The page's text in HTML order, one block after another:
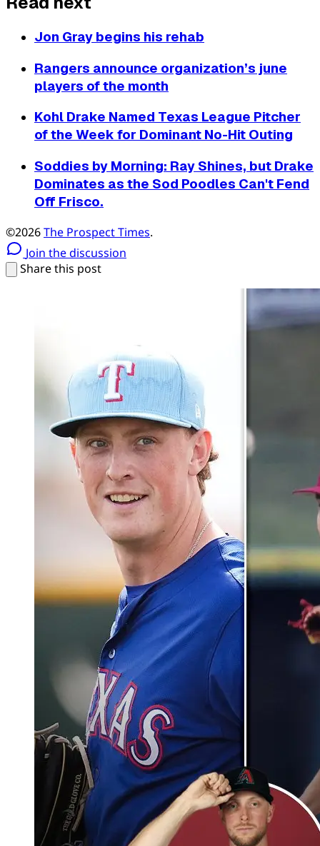
Jon Gray begins his rehab
Rangers announce organization’s june
players of the month
Kohl Drake Named Texas League Pitcher
of the Week for Dominant No-Hit Outing
Soddies by Morning: Ray Shines, but Drake
Dominates as the Sod Poodles Can't Fend
Off Frisco.
©2026The Prospect Times.
Join the discussion
Share this post